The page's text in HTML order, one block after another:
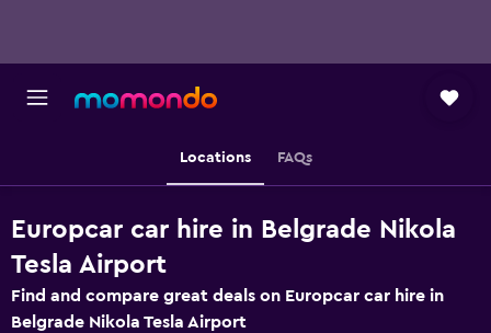
Locations FAQs
Europcar car hire in Belgrade Nikola
Tesla Airport
Find and compare great deals on Europcar car hire in
Belgrade Nikola Tesla Airport